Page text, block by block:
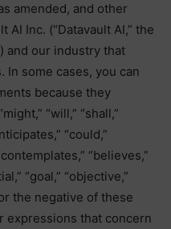
amended, and other
Inc. (“Datavault AI,” the
and our industry that
some cases, you can
because they
“will,” “shall,”
“could,”
“believes,”
“goal,” “objective,”
the negative of these
expressions that concern